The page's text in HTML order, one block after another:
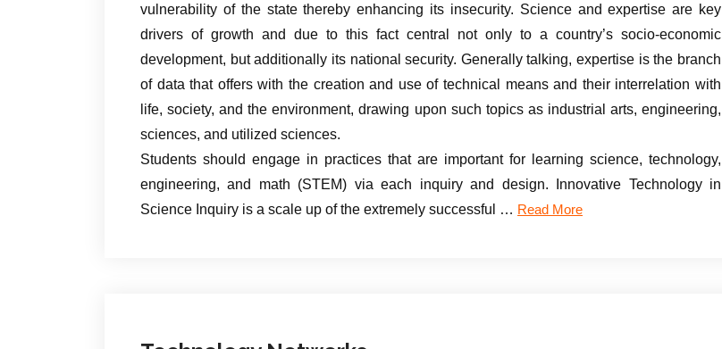
vulnerability of the state thereby enhancing its insecurity. Science and expertise are key
drivers of growth and due to this fact central not only to a country’s socio-economic
development, but additionally its national security. Generally talking, expertise is the branch
of data that offers with the creation and use of technical means and their interrelation with
life, society, and the environment, drawing upon such topics as industrial arts, engineering,
sciences, and utilized sciences.
Students should engage in practices that are important for learning science, technology,
engineering, and math (STEM) via each inquiry and design. Innovative Technology in
Science Inquiry is a scale up of the extremely successful … Read More